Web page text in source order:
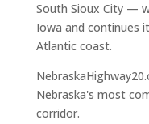
South Sioux City —
Iowa and continues
Atlantic coast.
Nebraska's most
corridor.